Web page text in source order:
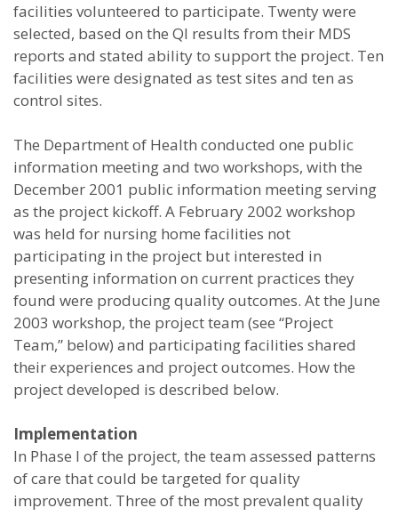
facilities volunteered to participate. Twenty were
selected, based on the QI results from their MDS
reports and stated ability to support the project. Ten
facilities were designated as test sites and ten as
control sites.
The Department of Health conducted one public
information meeting and two workshops, with the
December 2001 public information meeting serving
as the project kickoff. A February 2002 workshop
was held for nursing home facilities not
participating in the project but interested in
presenting information on current practices they
found were producing quality outcomes. At the June
2003 workshop, the project team (see “Project
Team,” below) and participating facilities shared
their experiences and project outcomes. How the
project developed is described below.
Implementation
In Phase I of the project, the team assessed patterns
of care that could be targeted for quality
improvement. Three of the most prevalent quality